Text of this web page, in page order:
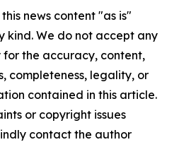
news content "as is"
kind. We do not accept any
the accuracy, content,
completeness, legality, or
contained in this article.
or copyright issues
contact the author